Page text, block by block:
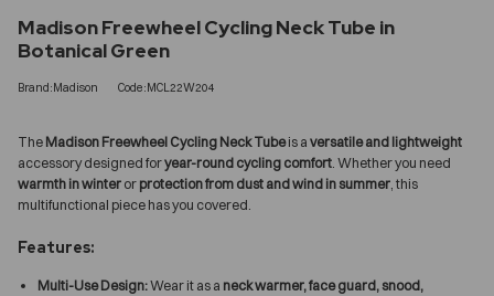
Madison Freewheel Cycling Neck Tube in
Botanical Green
Brand:Madison Code:MCL22W204
The Madison Freewheel Cycling Neck Tubeis a versatile and lightweight
accessory designed foryear-round cycling comfort . Whether you need
warmth in winter or protection from dust and wind in summer , this
multifunctional piece has you covered.
Features:
Multi-Use Design:Wear it as a neck warmer, face guard, snood,